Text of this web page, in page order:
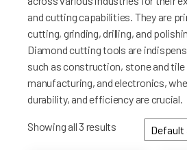
and cutting capabilities. They are
cutting, grinding, drilling, and
Diamond cutting tools are
such as construction, stone and
manufacturing, and electronics,
durability, and efficiency are crucial.
Showing all 3 results